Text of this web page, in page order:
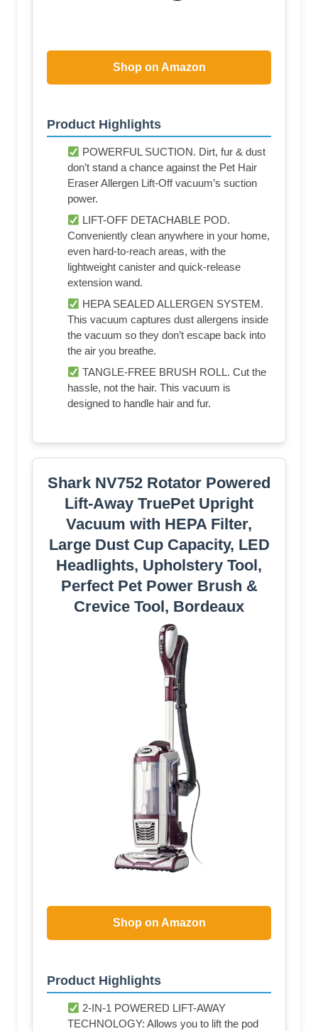
Shop on Amazon
Product Highlights
POWERFUL SUCTION. Dirt, fur & dust
don’t stand a chance against the Pet Hair
Eraser Allergen Lift-Off vacuum’s suction
power.
LIFT-OFF DETACHABLE POD.
Conveniently clean anywhere in your home,
even hard-to-reach areas, with the
lightweight canister and quick-release
extension wand.
HEPA SEALED ALLERGEN SYSTEM.
This vacuum captures dust allergens inside
the vacuum so they don’t escape back into
the air you breathe.
TANGLE-FREE BRUSH ROLL. Cut the
hassle, not the hair. This vacuum is
designed to handle hair and fur.
Shark NV752 Rotator Powered
Lift-Away TruePet Upright
Vacuum with HEPA Filter,
Large Dust Cup Capacity, LED
Headlights, Upholstery Tool,
Perfect Pet Power Brush &
Crevice Tool, Bordeaux
Shop on Amazon
Product Highlights
2-IN-1 POWERED LIFT-AWAY
TECHNOLOGY: Allows you to lift the pod